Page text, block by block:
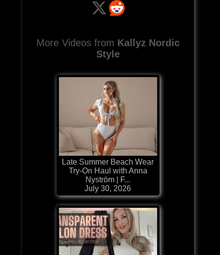
More Videos from Kallyz Nordic
Style
Late Summer Beach Wear
Try-On Haul with Anna
Nyström | F...
July 30, 2026